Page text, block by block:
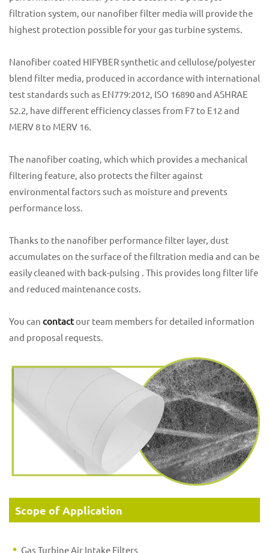
filtration system, our nanofiber filter media will provide the
highest protection possible for your gas turbine systems.
Nanofiber coated HIFYBER synthetic and cellulose/polyester
blend filter media, produced in accordance with international
test standards such as EN779:2012, ISO 16890 and ASHRAE
52.2, have different efficiency classes from F7 to E12 and
MERV 8 to MERV 16.
The nanofiber coating, which which provides a mechanical
filtering feature, also protects the filter against
environmental factors such as moisture and prevents
performance loss.
Thanks to the nanofiber performance filter layer, dust
accumulates on the surface of the filtration media and can be
easily cleaned with back-pulsing . This provides long filter life
and reduced maintenance costs.
You can contactour team members for detailed information
and proposal requests.
Scope of Application
Gas Turbine Air Intake Filters